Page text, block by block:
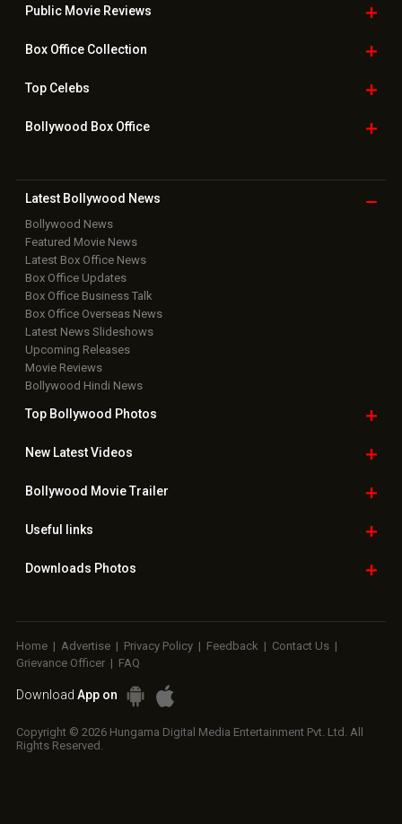
Public Movie Reviews
Box OfficeCollection
TopCelebs
Bollywood Box Office
Latest Bollywood News
Bollywood News
Featured Movie News
Latest Box Office News
Box Office Updates
Box Office Business Talk
Box Office Overseas News
Latest News Slideshows
Upcoming Releases
Movie Reviews
Bollywood Hindi News
Top Bollywood Photos
New LatestVideos
Bollywood Movie Trailer
Useful links
Downloads Photos
Home | Advertise | Privacy Policy | Feedback | Contact Us |
Grievance Officer | FAQ
Download App on
Copyright © 2026 Hungama Digital Media Entertainment Pvt. Ltd. All
Rights Reserved.